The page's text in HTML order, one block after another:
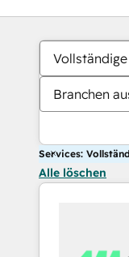
Branchen
Services:
Alle löschen